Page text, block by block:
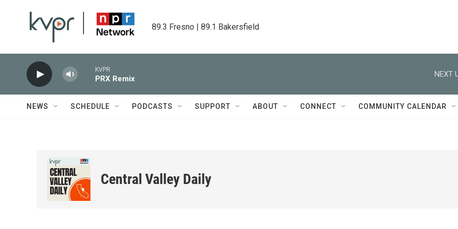
89.3 Fresno | 89.1 Bakersfield
KVPR
PRX Remix
NEXT
NEWS SCHEDULE PODCASTS SUPPORT ABOUT CONNECT COMMUNITY CALENDAR
Central Valley Daily